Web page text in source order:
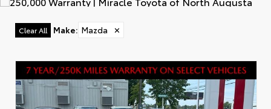
Clear All Make: Mazda ✕